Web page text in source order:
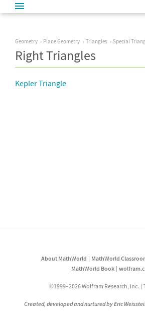
Geometry Plane Geometry Triangles Special
Right Triangles
Kepler Triangle
About MathWorld MathWorld
MathWorld Book
©1999–2026 Wolfram Research, Inc.
Created, developed and nurtured by Eric